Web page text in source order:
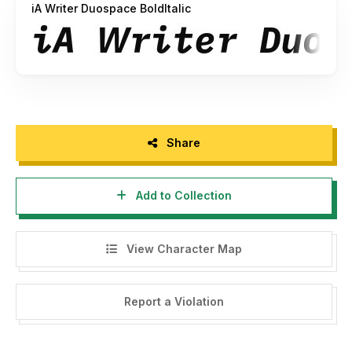
iA Writer Duospace BoldItalic
Share
Add to Collection
View Character Map
Report a Violation